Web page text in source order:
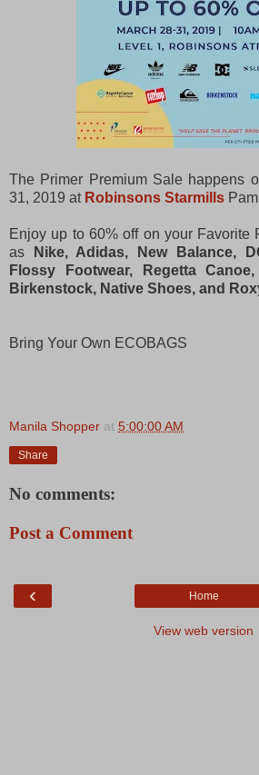
The Primer Premium Sale happens
31, 2019 at Robinsons Starmills
Enjoy up to 60% off on your Favorite
as
Nike, Adidas, New Balance,
Flossy Footwear, Regetta
Birkenstock, Native Shoes, and
Bring Your Own ECOBAGS
Manila Shopper at 5:00:00 AM
Share
No comments:
Post a Comment
‹ Home
View web version